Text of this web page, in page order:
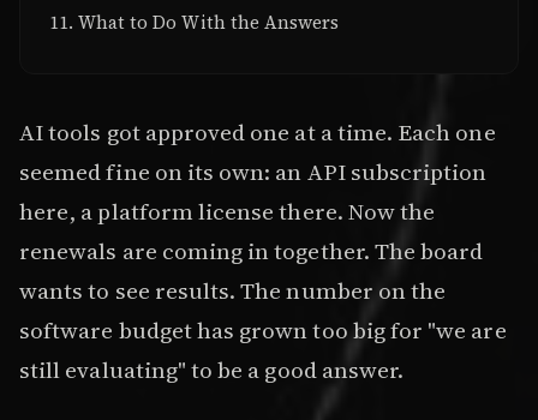
What to Do With the Answers
AI tools got approved one at a time. Each one
seemed fine on its own: an API subscription
here, a platform license there. Now the
renewals are coming in together. The board
wants to see results. The number on the
software budget has grown too big for "we are
still evaluating" to be a good answer.